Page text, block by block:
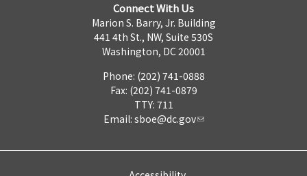
Connect With Us
Marion S. Barry, Jr. Building
441 4th St., NW, Suite 530S
Washington, DC 20001
Phone: (202) 741-0888
Fax: (202) 741-0879
TTY: 711
Email: sboe@dc.gov